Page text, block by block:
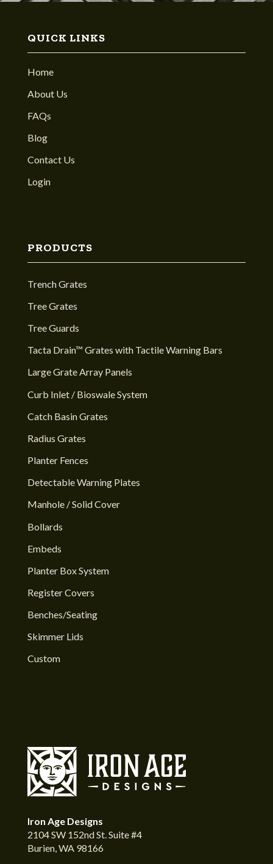
QUICK LINKS
Home
About Us
FAQs
Blog
Contact Us
Login
PRODUCTS
Trench Grates
Tree Grates
Tree Guards
Tacta Drain™ Grates with Tactile Warning Bars
Large Grate Array Panels
Curb Inlet / Bioswale System
Catch Basin Grates
Radius Grates
Planter Fences
Detectable Warning Plates
Manhole / Solid Cover
Bollards
Embeds
Planter Box System
Register Covers
Benches/Seating
Skimmer Lids
Custom
Iron Age Designs
2104 SW 152nd St. Suite #4
Burien, WA 98166